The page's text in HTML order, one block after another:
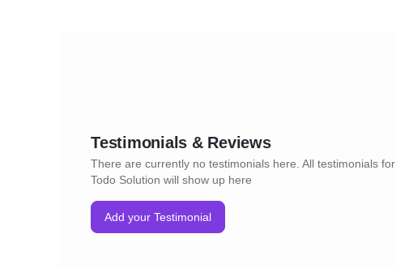
Testimonials & Reviews
There are currently no testimonials here. All testimonials for
Todo Solution will show up here
Add your Testimonial